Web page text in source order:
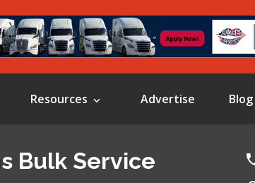
Resources Advertise Blog
Bulk Service